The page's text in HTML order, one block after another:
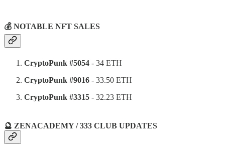
💰 NOTABLE NFT SALES
CryptoPunk #5054 - 34 ETH
CryptoPunk #9016 - 33.50 ETH
CryptoPunk #3315 - 32.23 ETH
🔮 ZENACADEMY / 333 CLUB UPDATES